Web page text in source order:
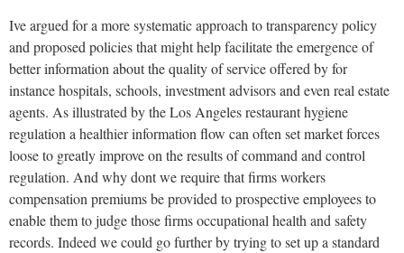
Ive argued for a more systematic approach to transparency policy
and proposed policies that might help facilitate the emergence of
better information about the quality of service offered by for
instance hospitals, schools, investment advisors and even real estate
agents. As illustrated by the Los Angeles restaurant hygiene
regulation a healthier information flow can often set market forces
loose to greatly improve on the results of command and control
regulation. And why dont we require that firms workers
compensation premiums be provided to prospective employees to
enable them to judge those firms occupational health and safety
records. Indeed we could go further by trying to set up a standard